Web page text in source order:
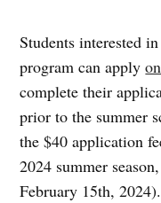
Students interested
program can apply
complete their
prior to the summer
the $40 application
2024 summer
February 15th,